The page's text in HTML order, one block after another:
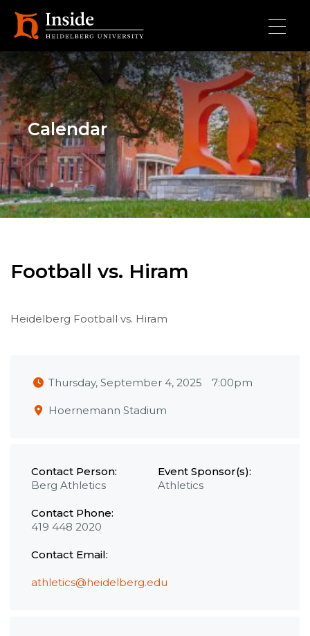
Calendar
Football vs. Hiram
Heidelberg Football vs. Hiram
Thursday, September 4, 2025 7:00pm
Hoernemann Stadium
Contact Person:
Berg Athletics
Contact Phone:
419 448 2020
Contact Email:
athletics@heidelberg.edu
Event Sponsor(s):
Athletics